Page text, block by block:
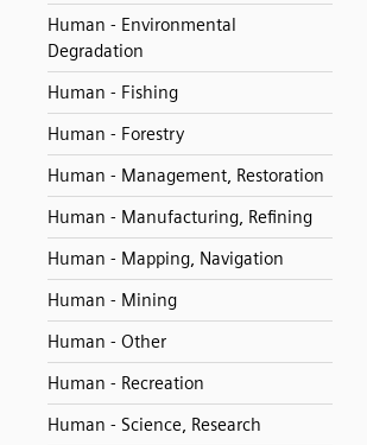
Human - Environmental
Degradation
Human - Fishing
Human - Forestry
Human - Management, Restoration
Human - Manufacturing, Refining
Human - Mapping, Navigation
Human - Mining
Human - Other
Human - Recreation
Human - Science, Research